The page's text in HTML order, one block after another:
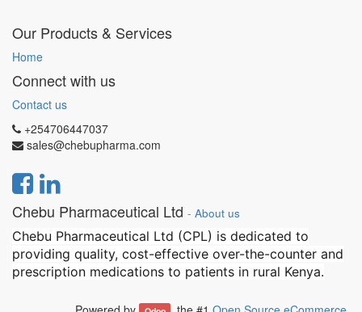
Our Products & Services
Home
Connect with us
Contact us
+254706447037
sales@chebupharma.com
Chebu Pharmaceutical Ltd - About us
Chebu Pharmaceutical Ltd (CPL) is dedicated to
providing quality, cost-effective over-the-counter and
prescription medications to patients in rural Kenya.